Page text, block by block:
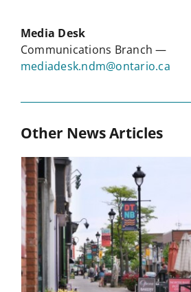
Media Desk
Communications Branch —
mediadesk.ndm@ontario.ca
Other News Articles